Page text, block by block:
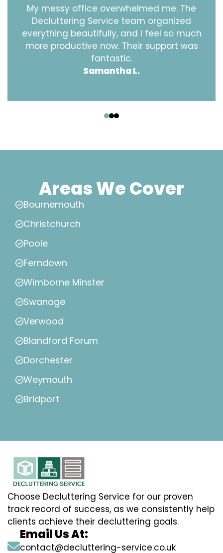
My messy office overwhelmed me. The
Decluttering Service team organized
everything beautifully, and I feel so much
more productive now. Their support was
fantastic.
Samantha L.
Areas We Cover
Bournemouth
Christchurch
Poole
Ferndown
Wimborne Minster
Swanage
Verwood
Blandford Forum
Dorchester
Weymouth
Bridport
Choose Decluttering Service for our proven
track record of success, as we consistently help
clients achieve their decluttering goals.
Email Us At:
contact@decluttering-service.co.uk